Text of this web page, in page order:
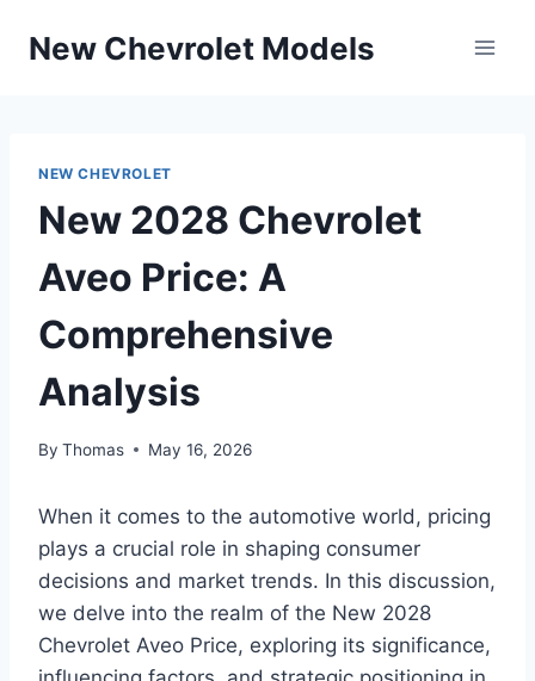
New Chevrolet Models
NEW CHEVROLET
New 2028 Chevrolet
Aveo Price: A
Comprehensive
Analysis
By Thomas May 16, 2026
When it comes to the automotive world, pricing
plays a crucial role in shaping consumer
decisions and market trends. In this discussion,
we delve into the realm of the New 2028
Chevrolet Aveo Price, exploring its significance,